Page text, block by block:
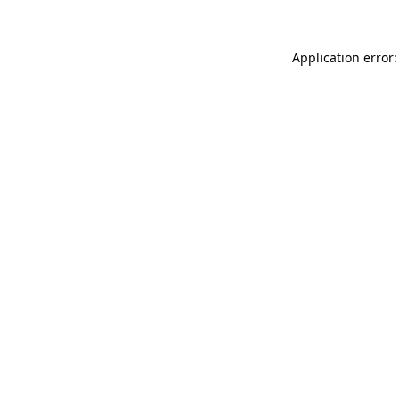
Application